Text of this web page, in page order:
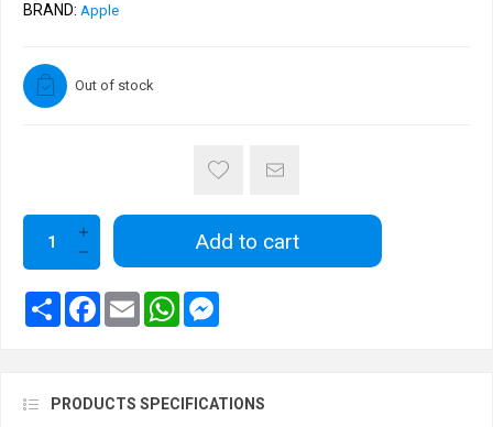
BRAND: Apple
Out of stock
Add to cart
PRODUCTS SPECIFICATIONS